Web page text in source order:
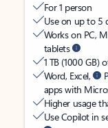
For 1 person
Use on up to 5
Works on PC,
tablets
1 TB (1000 GB)
Word, Excel,
apps with
Higher usage
Use Copilot in